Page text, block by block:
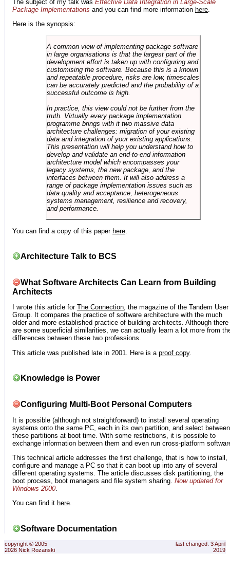
The subject of my talk was Effective Data Integration in Large-Scale
Package Implementations and you can find more information here
Here is the synopsis:
A common view of implementing package software
in large organisations is that the largest part of the
development effort is taken up with configuring and
customising the software. Because this is a known
and repeatable procedure, risks are low, timescales
can be accurately predicted and the probability of a
successful outcome is high.
In practice, this view could not be further from the
truth. Virtually every package implementation
programme brings with it two massive data
architecture challenges: migration of your existing
data and integration of your existing applications.
This presentation will help you understand how to
develop and validate an end-to-end information
architecture model which encompasses your
legacy systems, the new package, and the
interfaces between them. It will also address a
range of package implementation issues such as
data quality and acceptance, heterogeneous
systems management, resilience and recovery,
and performance.
You can find a copy of this paper here
Architecture Talk to BCS
What Software Architects Can Learn from Building
Architects
I wrote this article for The Connection, the magazine of the Tandem User
Group. It compares the practice of software architecture with the much
older and more established practice of building architects. Although there
are some superficial similarities, we can actually learn a lot more from
differences between these two professions.
This article was published late in 2001. Here is a proof copy.
Knowledge is Power
Configuring Multi-Boot Personal Computers
It is possible (although not straightforward) to install several operating
systems onto the same PC, each in its own partition, and select between
these partitions at boot time. With some restrictions, it is possible to
exchange information between them and even run cross-platform
This technical article addresses the first challenge, that is how to install,
configure and manage a PC so that it can boot up into any of several
different operating systems. The article discusses disk partitioning, the
boot process, boot managers and file system sharing. Now updated for
Windows 2000.
You can find it here.
Software Documentation
copyright © 2005 -
2026 Nick Rozanski
last changed: 3 April
2019